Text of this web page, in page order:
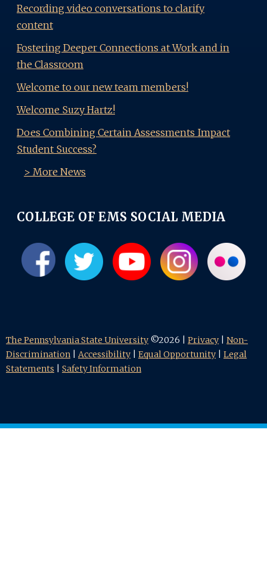
Recording video conversations to clarify
content
Fostering Deeper Connections at Work and in
the Classroom
Welcome to our new team members!
Welcome Suzy Hartz!
Does Combining Certain Assessments Impact
Student Success?
> More News
COLLEGE OF EMS SOCIAL MEDIA
The Pennsylvania State University ©2026 | Privacy
Non-
Discrimination
Accessibility Equal Opportunity
Legal
Statements
Safety Information